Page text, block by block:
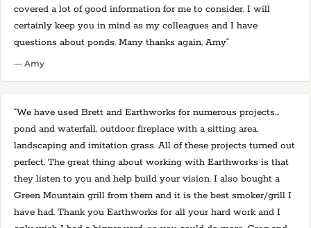
covered a lot of good information for me to consider. I will
certainly keep you in mind as my colleagues and I have
questions about ponds. Many thanks again, Amy”
— Amy
“We have used Brett and Earthworks for numerous projects…
pond and waterfall, outdoor fireplace with a sitting area,
landscaping and imitation grass. All of these projects turned out
perfect. The great thing about working with Earthworks is that
they listen to you and help build your vision. I also bought a
Green Mountain grill from them and it is the best smoker/grill I
have had. Thank you Earthworks for all your hard work and I